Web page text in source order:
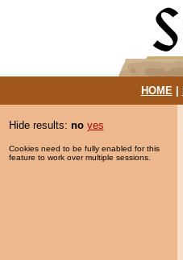
HOME|
Hide results: no yes
Cookies need to be fully enabled for this
feature to work over multiple sessions.